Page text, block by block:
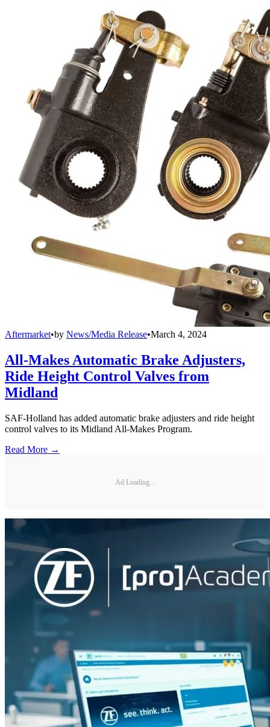
Aftermarket•by News/Media Release•March 4, 2024
All-Makes Automatic Brake Adjusters,
Ride Height Control Valves from
Midland
SAF-Holland has added automatic brake adjusters and ride height
control valves to its Midland All-Makes Program.
Read More →
Ad Loading...